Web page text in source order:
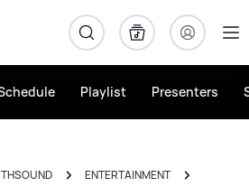
Playlist Presenters
ENTERTAINMENT